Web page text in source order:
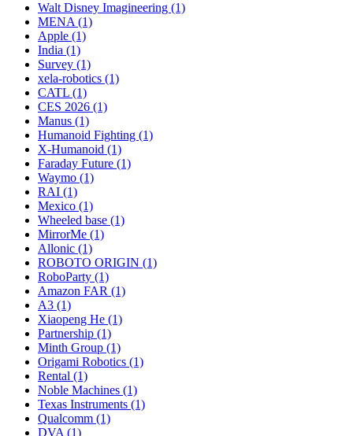
Walt Disney Imagineering (1)
MENA (1)
Apple (1)
India (1)
Survey (1)
xela-robotics (1)
CATL (1)
CES 2026 (1)
Manus (1)
Humanoid Fighting (1)
X-Humanoid (1)
Faraday Future (1)
Waymo (1)
RAI (1)
Mexico (1)
Wheeled base (1)
MirrorMe (1)
Allonic (1)
ROBOTO ORIGIN (1)
RoboParty (1)
Amazon FAR (1)
A3 (1)
Xiaopeng He (1)
Partnership (1)
Minth Group (1)
Origami Robotics (1)
Rental (1)
Noble Machines (1)
Texas Instruments (1)
Qualcomm (1)
DVA (1)